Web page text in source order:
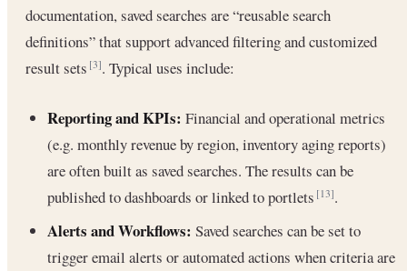
documentation, saved searches are “reusable search
definitions” that support advanced filtering and customized
result sets[3]. Typical uses include:
Reporting and KPIs: Financial and operational metrics
(e.g. monthly revenue by region, inventory aging reports)
are often built as saved searches. The results can be
published to dashboards or linked to portlets[13].
Alerts and Workflows: Saved searches can be set to
trigger email alerts or automated actions when criteria are